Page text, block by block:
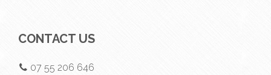
CONTACT US
07 55 206 646